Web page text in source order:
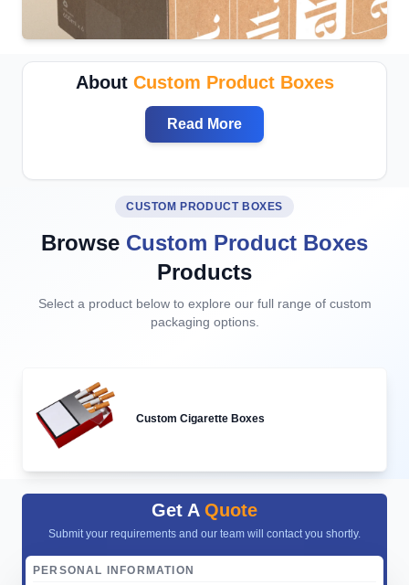
About Custom Product Boxes
Read More
CUSTOM PRODUCT BOXES
Browse Custom Product Boxes
Products
Select a product below to explore our full range of custom
packaging options.
Custom Cigarette Boxes
Get A Quote
Submit your requirements and our team will contact you shortly.
PERSONAL INFORMATION